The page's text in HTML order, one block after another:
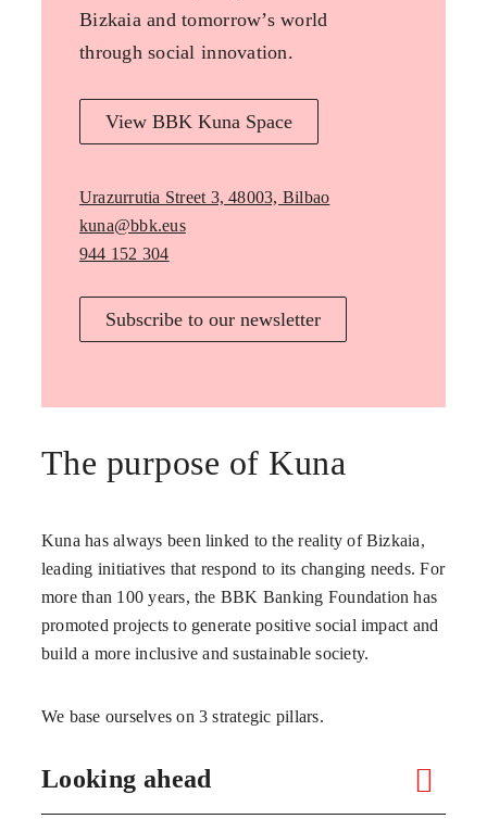
Bizkaia and tomorrow’s world
through social innovation.
View BBK Kuna Space
Urazurrutia Street 3, 48003, Bilbao
kuna@bbk.eus
944 152 304
Subscribe to our newsletter
The purpose of Kuna
Kuna has always been linked to the reality of Bizkaia,
leading initiatives that respond to its changing needs. For
more than 100 years, the BBK Banking Foundation has
promoted projects to generate positive social impact and
build a more inclusive and sustainable society.
We base ourselves on 3 strategic pillars.
Looking ahead